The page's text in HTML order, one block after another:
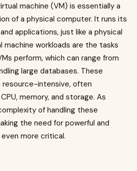
machine (VM) is essentially a
of a physical computer. It runs its
applications, just like a physical
machine workloads are the tasks
perform, which can range from
large databases. These
resource-intensive, often
memory, and storage. As
of handling these
the need for powerful and
more critical.